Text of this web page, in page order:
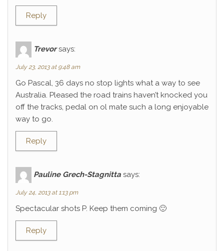
Reply
Trevor says:
July 23, 2013 at 9:48 am
Go Pascal, 36 days no stop lights what a way to see
Australia. Pleased the road trains haven’t knocked you
off the tracks, pedal on ol mate such a long enjoyable
way to go.
Reply
Pauline Grech-Stagnitta says:
July 24, 2013 at 1:13 pm
Spectacular shots P. Keep them coming 🙂
Reply